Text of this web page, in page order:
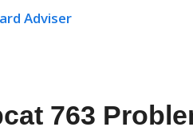
763